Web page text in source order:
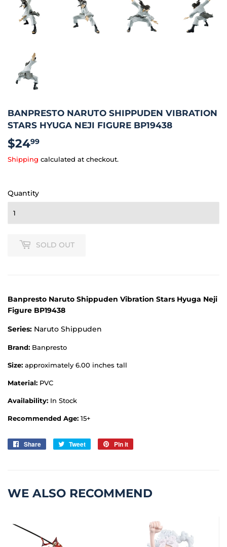
BANPRESTO NARUTO SHIPPUDEN VIBRATION
STARS HYUGA NEJI FIGURE BP19438
$2499
Shipping calculated at checkout.
Quantity
SOLD OUT
Banpresto Naruto Shippuden Vibration Stars Hyuga Neji
Figure BP19438
Series: Naruto Shippuden
Brand: Banpresto
Size: approximately 6.00 inches tall
Material: PVC
Availability: In Stock
Recommended Age: 15+
Share
Share
Tweet
Tweet
Pin it
WE ALSO RECOMMEND